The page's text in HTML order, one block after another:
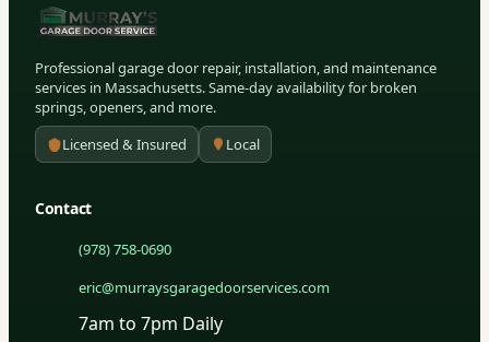
Professional garage door repair, installation, and maintenance
services in Massachusetts. Same-day availability for broken
springs, openers, and more.
Licensed & Insured
Local
Contact
(978) 758-0690
eric@murraysgaragedoorservices.com
7am to 7pm Daily